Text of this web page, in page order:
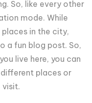
So, like every other
mode. While
in the city,
a fun blog post. So,
live here, you can
places or
visit.